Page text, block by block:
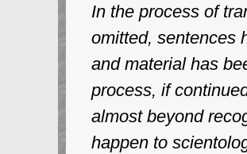
In the process of
omitted, sentences
and material has
process, if
almost beyond
happen to